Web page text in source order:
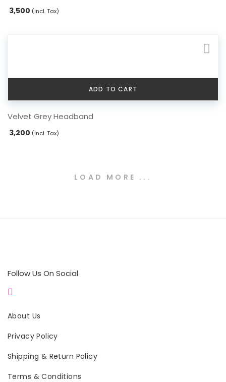
3,500 (incl. Tax)
ADD TO CART
Velvet Grey Headband
3,200 (incl. Tax)
LOAD MORE ...
Follow Us On Social
About Us
Privacy Policy
Shipping & Return Policy
Terms & Conditions